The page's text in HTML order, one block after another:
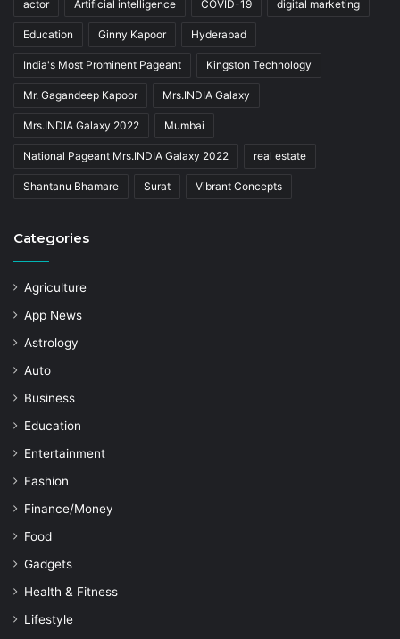
actor Artificial intelligence COVID-19 digital marketing
Education Ginny Kapoor Hyderabad
India's Most Prominent Pageant Kingston Technology
Mr. Gagandeep Kapoor Mrs.INDIA Galaxy
Mrs.INDIA Galaxy 2022 Mumbai
National Pageant Mrs.INDIA Galaxy 2022 real estate
Shantanu Bhamare Surat Vibrant Concepts
Categories
Agriculture
App News
Astrology
Auto
Business
Education
Entertainment
Fashion
Finance/Money
Food
Gadgets
Health & Fitness
Lifestyle